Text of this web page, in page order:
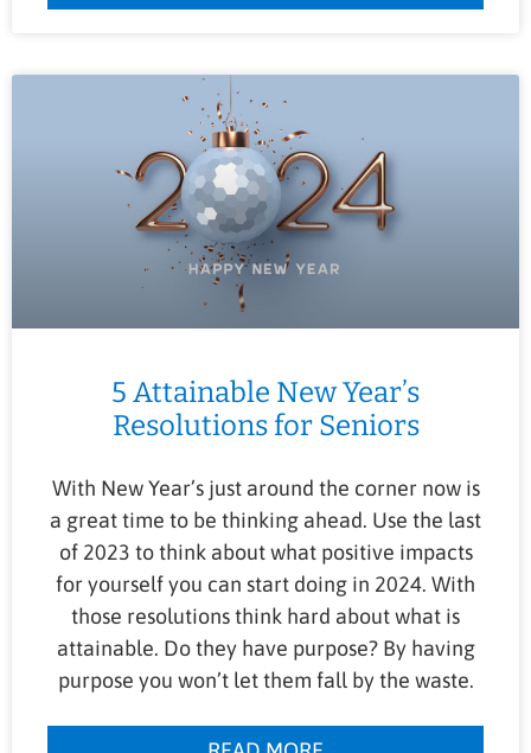
5 Attainable New Year’s
Resolutions for Seniors
With New Year’s just around the corner now is
a great time to be thinking ahead. Use the last
of 2023 to think about what positive impacts
for yourself you can start doing in 2024. With
those resolutions think hard about what is
attainable. Do they have purpose? By having
purpose you won’t let them fall by the waste.